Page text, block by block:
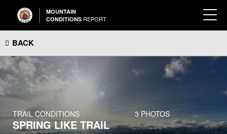
MOUNTAIN
CONDITIONS REPORT
BACK
TRAIL CONDITIONS 3 PHOTOS
SPRING LIKE TRAIL